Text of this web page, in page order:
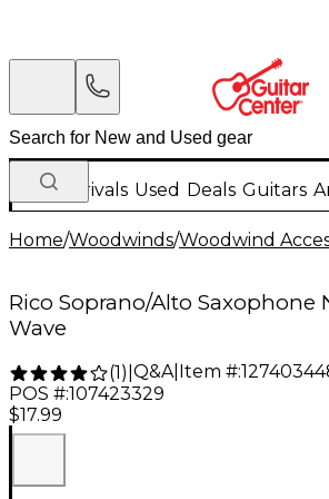
New Arrivals Used Deals Guitars
Home/Woodwinds/Woodwind
Rico Soprano/Alto Saxophone
Wave
(1) Q&A| Item #:
POS #:107423329
$17.99